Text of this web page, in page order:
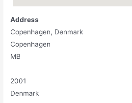
Address
Copenhagen, Denmark
Copenhagen
MB
2001
Denmark